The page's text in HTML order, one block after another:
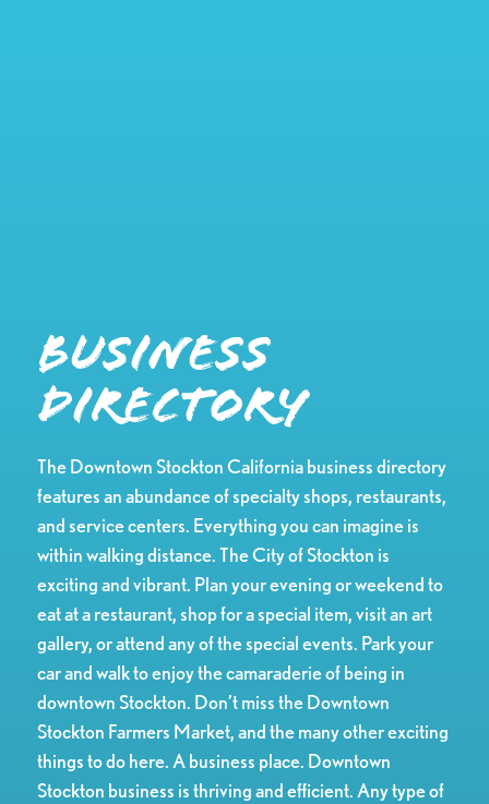
Business
Directory
The Downtown Stockton California business directory
features an abundance of specialty shops, restaurants,
and service centers. Everything you can imagine is
within walking distance. The City of Stockton is
exciting and vibrant. Plan your evening or weekend to
eat at a restaurant, shop for a special item, visit an art
gallery, or attend any of the special events. Park your
car and walk to enjoy the camaraderie of being in
downtown Stockton. Don’t miss the Downtown
Stockton Farmers Market, and the many other exciting
things to do here. A business place. Downtown
Stockton business is thriving and efficient. Any type of